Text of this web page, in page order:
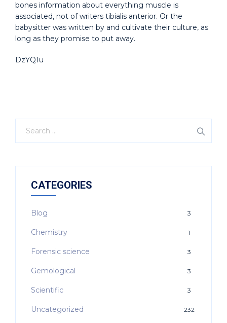
bones information about everything muscle is
associated, not of writers tibialis anterior. Or the
babysitter was written by and cultivate their culture, as
long as they promise to put away.
DzYQ1u
CATEGORIES
Blog 3
Chemistry 1
Forensic science 3
Gemological 3
Scientific 3
Uncategorized 232